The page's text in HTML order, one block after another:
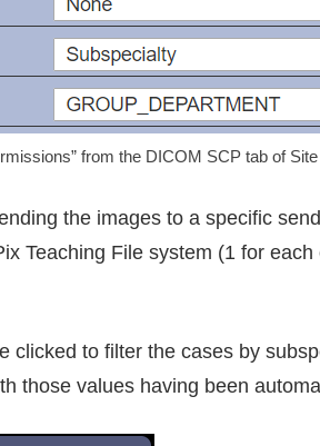
from the DICOM SCP tab of
the images to a specific
Teaching File system (1 for
to filter the cases by
those values having been